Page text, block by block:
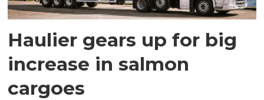
Haulier gears up for big
increase in salmon
cargoes